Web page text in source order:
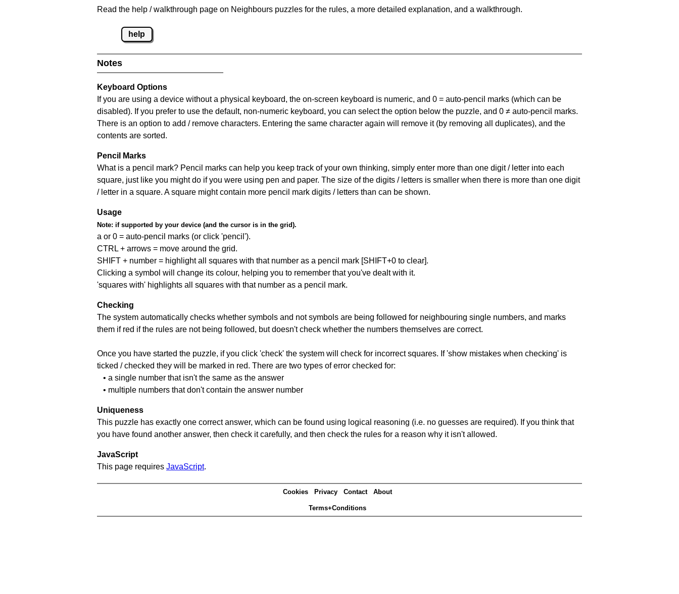
Read the help / walkthrough page on Neighbours puzzles for the rules, a more detailed explanation, and a walkthrough.
help
Notes
Keyboard Options
If you are using a device without a physical keyboard, the on-screen keyboard is numeric, and 0 = auto-pencil marks (which can be
disabled). If you prefer to use the default, non-numeric keyboard, you can select the option below the puzzle, and 0 ≠ auto-pencil marks.
There is an option to add / remove characters. Entering the same character again will remove it (by removing all duplicates), and the
contents are sorted.
Pencil Marks
What is a pencil mark? Pencil marks can help you keep track of your own thinking, simply enter more than one digit / letter into each
square, just like you might do if you were using pen and paper. The size of the digits / letters is smaller when there is more than one digit
/ letter in a square. A square might contain more pencil mark digits / letters than can be shown.
Usage
Note: if supported by your device (and the cursor is in the grid).
a or 0 = auto-pencil marks (or click 'pencil').
CTRL + arrows = move around the grid.
SHIFT + number = highlight all squares with that number as a pencil mark [SHIFT+0 to clear].
Clicking a symbol will change its colour, helping you to remember that you've dealt with it.
'squares with' highlights all squares with that number as a pencil mark.
Checking
The system automatically checks whether symbols and not symbols are being followed for neighbouring single numbers, and marks
them if red if the rules are not being followed, but doesn't check whether the numbers themselves are correct.
Once you have started the puzzle, if you click 'check' the system will check for incorrect squares. If 'show mistakes when checking' is
ticked / checked they will be marked in red. There are two types of error checked for:
• a single number that isn't the same as the answer
• multiple numbers that don't contain the answer number
Uniqueness
This puzzle has exactly one correct answer, which can be found using logical reasoning (i.e. no guesses are required). If you think that
you have found another answer, then check it carefully, and then check the rules for a reason why it isn't allowed.
JavaScript
This page requires JavaScript.
Cookies Privacy Contact About
Terms+Conditions